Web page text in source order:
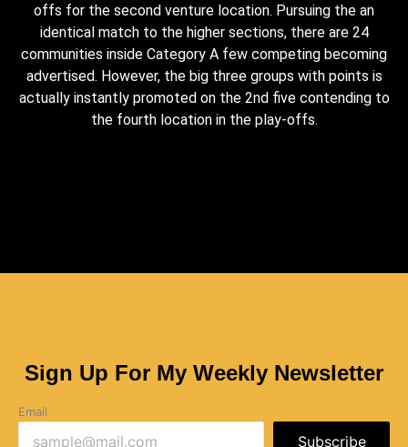
offs for the second venture location. Pursuing the an
identical match to the higher sections, there are 24
communities inside Category A few competing becoming
advertised. However, the big three groups with points is
actually instantly promoted on the 2nd five contending to
the fourth location in the play-offs.
Sign Up For My Weekly Newsletter
Email
Subscribe